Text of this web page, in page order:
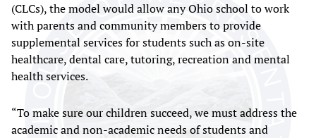
(CLCs), the model would allow any Ohio school to work
with parents and community members to provide
supplemental services for students such as on-site
healthcare, dental care, tutoring, recreation and mental
health services.
“To make sure our children succeed, we must address the
academic and non-academic needs of students and